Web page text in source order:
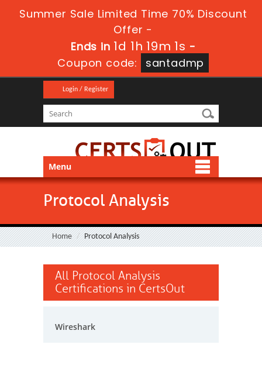
Summer Sale Limited Time 70% Discount
Offer -
Ends in 1d 1h 19m 1s -
Coupon code:
santadmp
Login / Register
Menu
Protocol Analysis
Home Protocol Analysis
All Protocol Analysis
Certifications in CertsOut
Wireshark